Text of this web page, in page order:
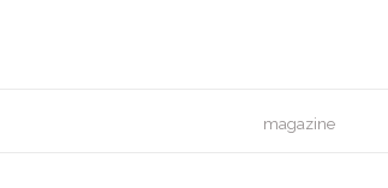
magazine